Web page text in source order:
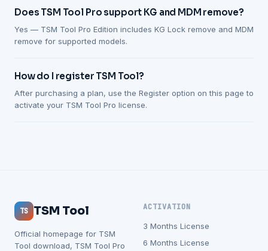
Does TSM Tool Pro support KG and MDM remove?
Yes — TSM Tool Pro Edition includes KG Lock remove and MDM
remove for supported models.
How do I register TSM Tool?
After purchasing a plan, use the Register option on this page to
activate your TSM Tool Pro license.
TS TSM Tool
Official homepage for TSM
Tool download, TSM Tool Pro
ACTIVATION
3 Months License
6 Months License